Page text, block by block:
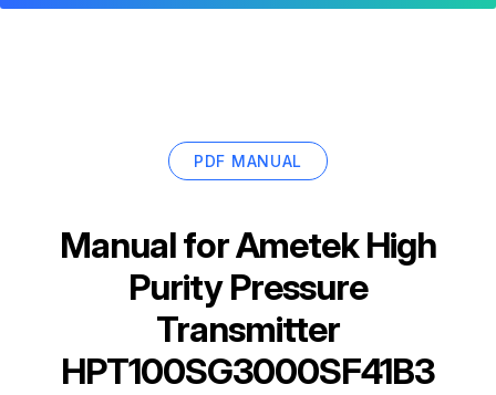
PDF MANUAL
Manual forAmetek High
Purity Pressure
Transmitter
HPT100SG3000SF41B3